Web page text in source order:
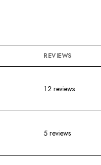
REVIEWS
12 reviews
5 reviews